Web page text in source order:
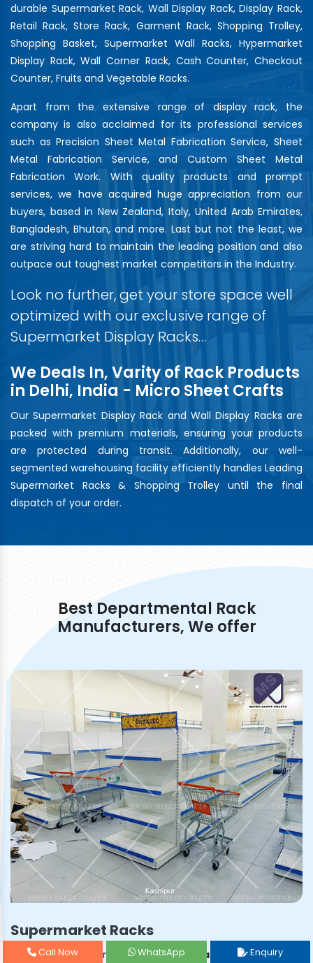
durable Supermarket Rack, Wall Display Rack, Display Rack,
Retail Rack, Store Rack, Garment Rack, Shopping Trolley,
Shopping Basket, Supermarket Wall Racks, Hypermarket
Display Rack, Wall Corner Rack, Cash Counter, Checkout
Counter, Fruits and Vegetable Racks.
Apart from the extensive range of display rack, the
company is also acclaimed for its professional services
such as Precision Sheet Metal Fabrication Service, Sheet
Metal Fabrication Service, and Custom Sheet Metal
Fabrication Work. With quality products and prompt
services, we have acquired huge appreciation from our
buyers, based in New Zealand, Italy, United Arab Emirates,
Bangladesh, Bhutan, and more. Last but not the least, we
are striving hard to maintain the leading position and also
outpace out toughest market competitors in the Industry.
Look no further, get your store space well
optimized with our exclusive range of
Supermarket Display Racks…
We Deals In, Varity of Rack Products
in Delhi, India - Micro Sheet Crafts
Our Supermarket Display Rack and Wall Display Racks are
packed with premium materials, ensuring your products
are protected during transit. Additionally, our well-
segmented warehousing facility efficiently handles Leading
Supermarket Racks & Shopping Trolley until the final
dispatch of your order.
Best Departmental Rack
Manufacturers, We offer
Supermarket Racks
Prominent & Leading Supermarket Rack Manufacturer
Call Now WhatsApp Enquiry